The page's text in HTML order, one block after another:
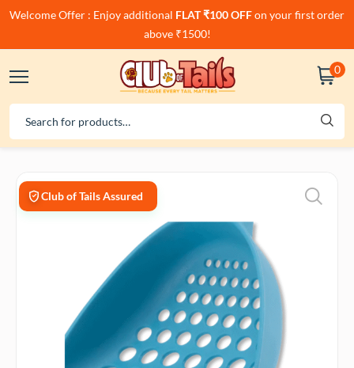
Welcome Offer : Enjoy additional FLAT ₹100 OFFon your first order
above ₹1500!
0
Club of Tails Assured